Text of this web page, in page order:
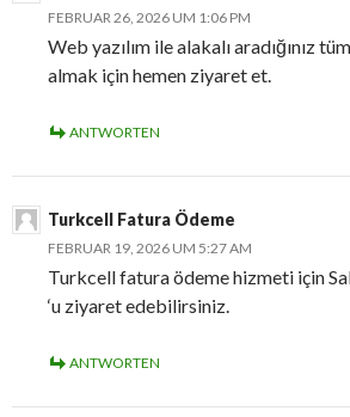
FEBRUAR 26, 2026 UM 1:06 PM
Web yazılım ile alakalı aradığınız
almak için hemen ziyaret et.
ANTWORTEN
Turkcell Fatura Ödeme
FEBRUAR 19, 2026 UM 5:27 AM
Turkcell fatura ödeme hizmeti için
‘u ziyaret edebilirsiniz.
ANTWORTEN